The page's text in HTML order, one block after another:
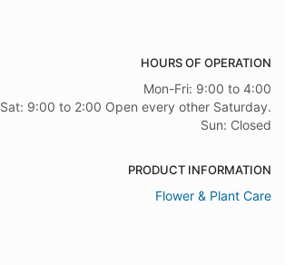
HOURS OF OPERATION
Mon-Fri: 9:00 to 4:00
Sat: 9:00 to 2:00 Open every other Saturday.
Sun: Closed
PRODUCT INFORMATION
Flower & Plant Care